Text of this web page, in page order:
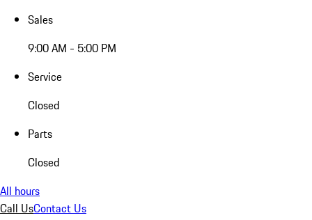
Sales
9:00 AM - 5:00 PM
Service
Closed
Parts
Closed
All hours
Call UsContact Us